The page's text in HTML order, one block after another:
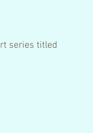
series titled